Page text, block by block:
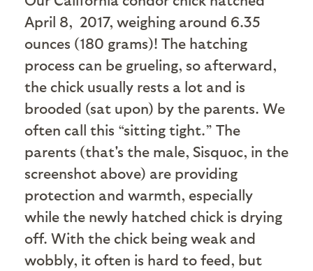
April 8, 2017, weighing around 6.35
ounces (180 grams)! The hatching
process can be grueling, so afterward,
the chick usually rests a lot and is
brooded (sat upon) by the parents. We
often call this “sitting tight.” The
parents (that's the male, Sisquoc, in the
screenshot above) are providing
protection and warmth, especially
while the newly hatched chick is drying
off. With the chick being weak and
wobbly, it often is hard to feed, but